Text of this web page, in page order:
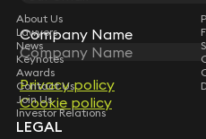
Company Name
Privacy policy
Cookie policy
Company Name
Privacy policy
Cookie policy
About Us
Lawyers
News
Keynotes
Awards
Contact Us
Join Us
Investor Relations
LEGAL